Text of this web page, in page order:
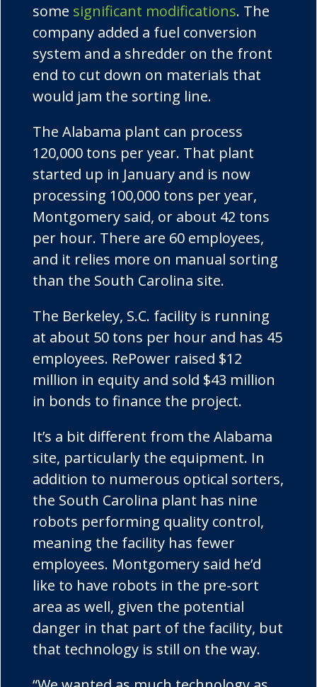
some significant modifications. The
company added a fuel conversion
system and a shredder on the front
end to cut down on materials that
would jam the sorting line.
The Alabama plant can process
120,000 tons per year. That plant
started up in January and is now
processing 100,000 tons per year,
Montgomery said, or about 42 tons
per hour. There are 60 employees,
and it relies more on manual sorting
than the South Carolina site.
The Berkeley, S.C. facility is running
at about 50 tons per hour and has 45
employees. RePower raised $12
million in equity and sold $43 million
in bonds to finance the project.
It’s a bit different from the Alabama
site, particularly the equipment. In
addition to numerous optical sorters,
the South Carolina plant has nine
robots performing quality control,
meaning the facility has fewer
employees. Montgomery said he’d
like to have robots in the pre-sort
area as well, given the potential
danger in that part of the facility, but
that technology is still on the way.